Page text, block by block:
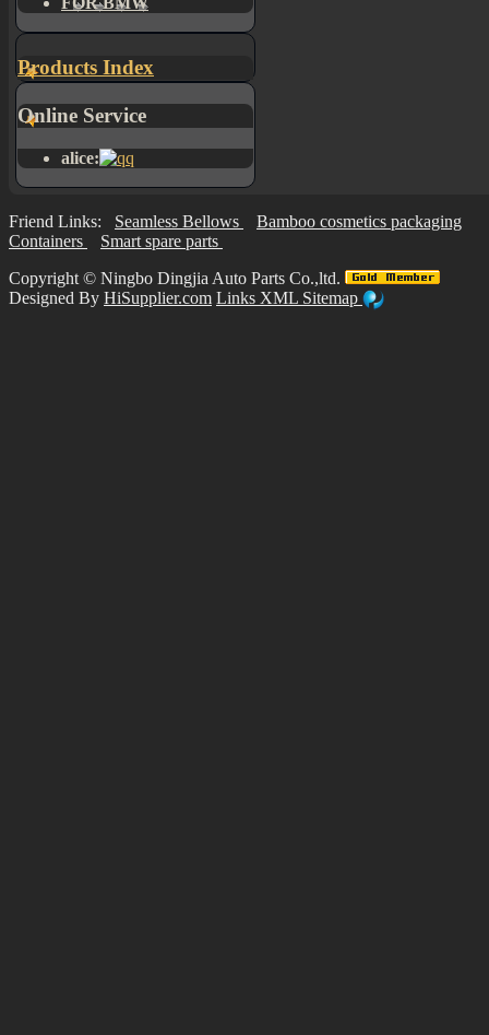
Products Index
Online Service
alice:
Friend Links: Seamless Bellows
Bamboo cosmetics packaging
Containers
Smart spare parts
Copyright © Ningbo Dingjia Auto Parts Co.,ltd.
Designed By HiSupplier.com Links XML Sitemap